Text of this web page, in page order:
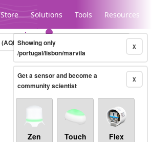
Store Solutions Tools Resources
Legacy...
(AQHI+)10-minute X
Showing only
/portugal/lisbon/marvila
X
Get a sensor and become a
community scientist
Zen Touch Flex